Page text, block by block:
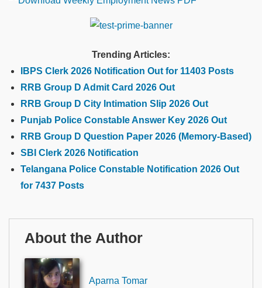
Trending Articles:
IBPS Clerk 2026 Notification Out for 11403 Posts
RRB Group D Admit Card 2026 Out
RRB Group D City Intimation Slip 2026 Out
Punjab Police Constable Answer Key 2026 Out
RRB Group D Question Paper 2026 (Memory-Based)
SBI Clerk 2026 Notification
Telangana Police Constable Notification 2026 Out
for 7437 Posts
About the Author
Aparna Tomar